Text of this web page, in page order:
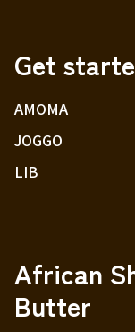
Get
AMOMA
JOGGO
LIB
African
Butter